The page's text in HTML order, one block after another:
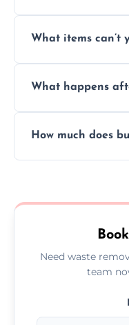
inside your
What items can’t
asbestos, or
What happens
disposal at
How much does
no hidden fees or
Need waste
team